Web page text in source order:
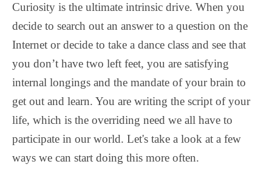
Curiosity is the ultimate intrinsic drive. When you
decide to search out an answer to a question on the
Internet or decide to take a dance class and see that
you don’t have two left feet, you are satisfying
internal longings and the mandate of your brain to
get out and learn. You are writing the script of your
life, which is the overriding need we all have to
participate in our world. Let's take a look at a few
ways we can start doing this more often.